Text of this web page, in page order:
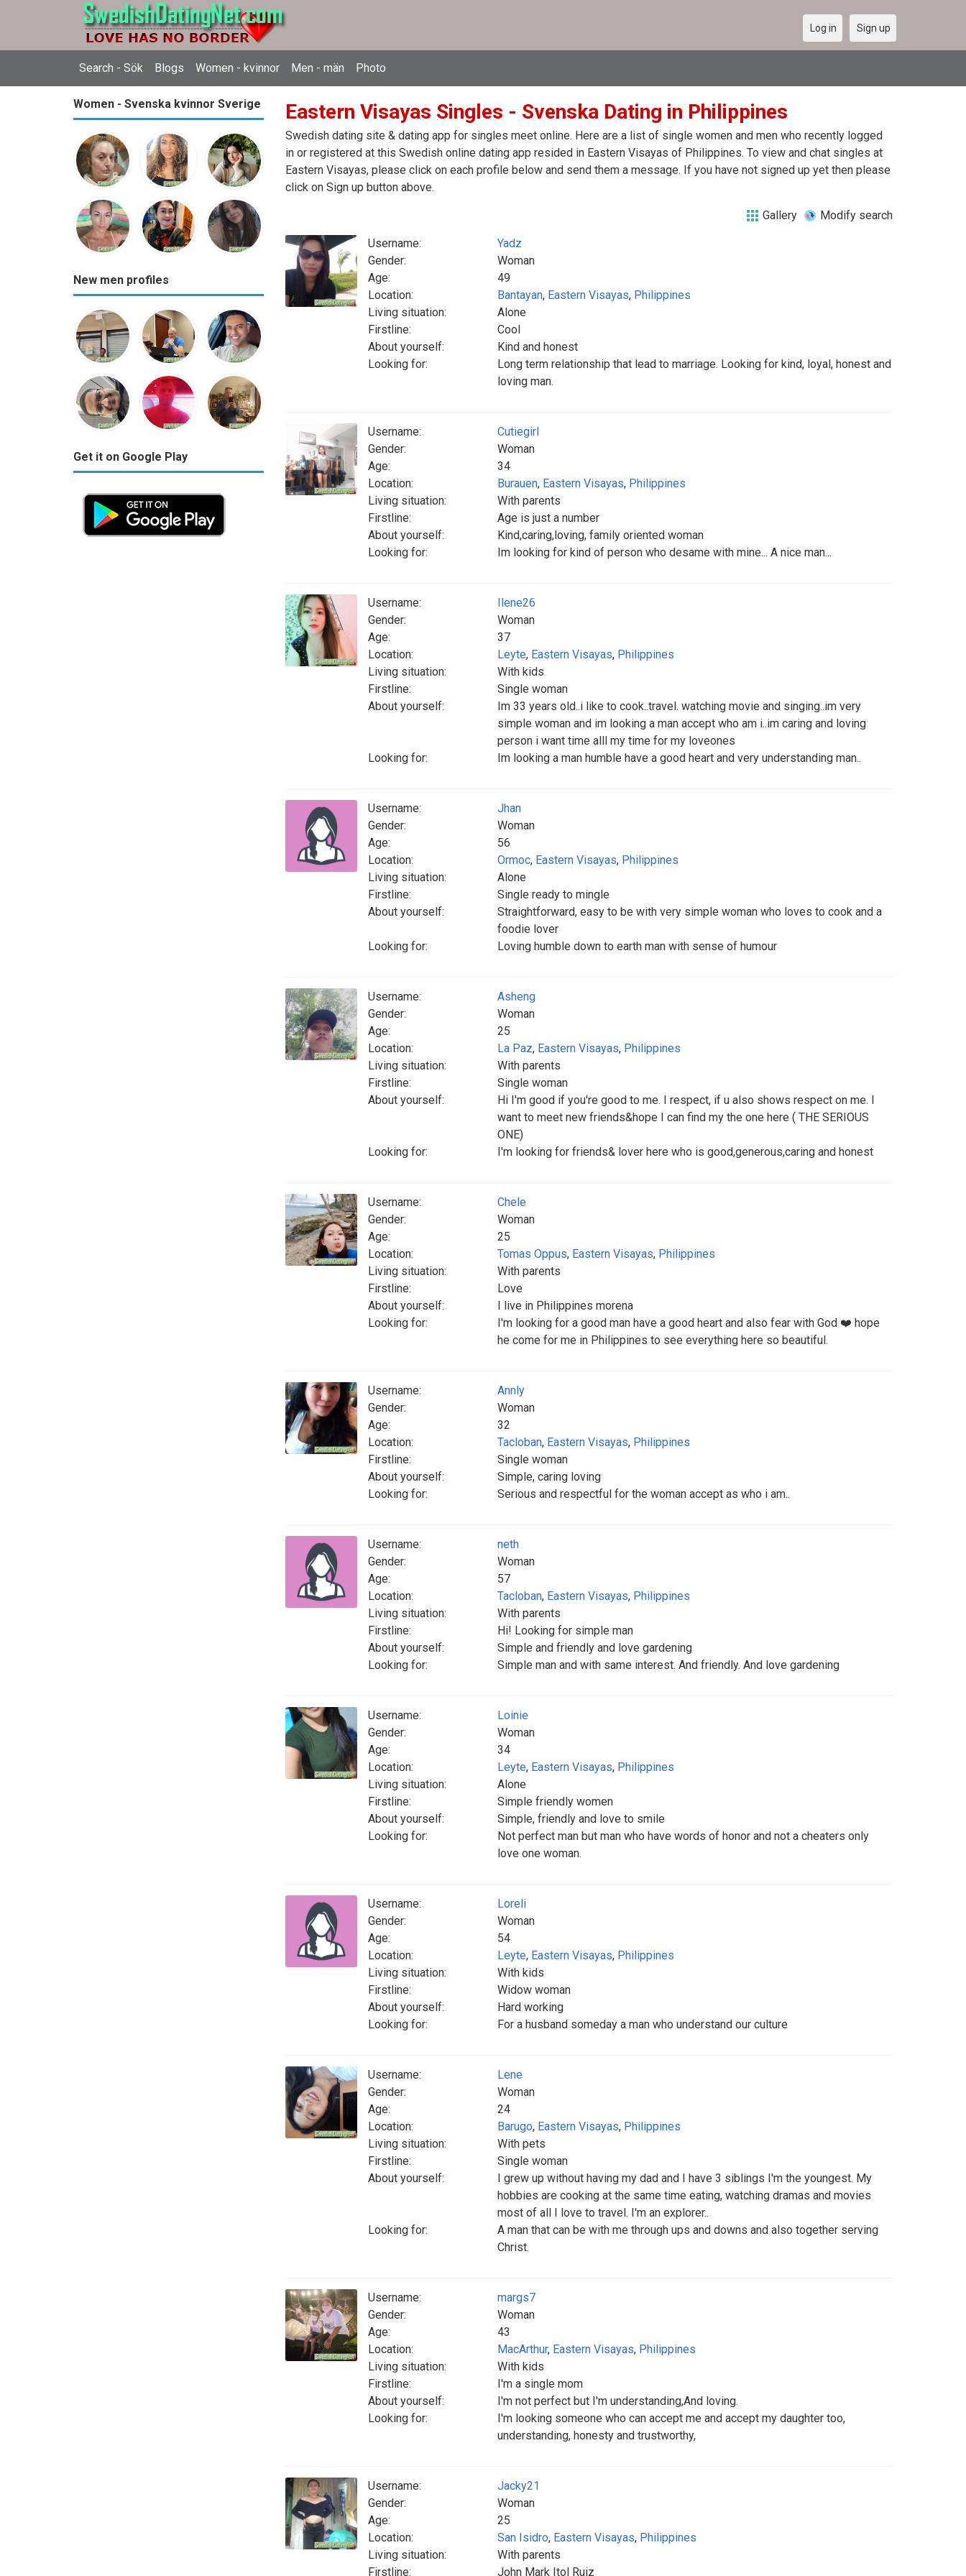
Search - Sök Blogs Women - kvinnor Men - män Photo
Log in Sign up
Women - Svenska kvinnor Sverige
New men profiles
Get it on Google Play
Eastern Visayas Singles - Svenska Dating in Philippines
Swedish dating site & dating app for singles meet online. Here are a list of single women and men who recently logged
in or registered at this Swedish online dating app resided in Eastern Visayas of Philippines. To view and chat singles at
Eastern Visayas, please click on each profile below and send them a message. If you have not signed up yet then please
click on Sign up button above.
Gallery Modify search
Username:
Yadz
Gender:
Woman
Age:
49
Location:
Bantayan, Eastern Visayas, Philippines
Living situation:
Alone
Firstline:
Cool
About yourself:
Kind and honest
Looking for:
Long term relationship that lead to marriage. Looking for kind, loyal, honest and
loving man.
Username:
Cutiegirl
Gender:
Woman
Age:
34
Location:
Burauen, Eastern Visayas, Philippines
Living situation:
With parents
Firstline:
Age is just a number
About yourself:
Kind,caring,loving, family oriented woman
Looking for:
Im looking for kind of person who desame with mine... A nice man...
Username:
Ilene26
Gender:
Woman
Age:
37
Location:
Leyte, Eastern Visayas, Philippines
Living situation:
With kids
Firstline:
Single woman
About yourself:
Im 33 years old..i like to cook..travel. watching movie and singing..im very
simple woman and im looking a man accept who am i..im caring and loving
person i want time alll my time for my loveones
Looking for:
Im looking a man humble have a good heart and very understanding man..
Username:
Jhan
Gender:
Woman
Age:
56
Location:
Ormoc, Eastern Visayas, Philippines
Living situation:
Alone
Firstline:
Single ready to mingle
About yourself:
Straightforward, easy to be with very simple woman who loves to cook and a
foodie lover
Looking for:
Loving humble down to earth man with sense of humour
Username:
Asheng
Gender:
Woman
Age:
25
Location:
La Paz, Eastern Visayas, Philippines
Living situation:
With parents
Firstline:
Single woman
About yourself:
Hi I'm good if you're good to me. I respect, if u also shows respect on me. I
want to meet new friends&hope I can find my the one here ( THE SERIOUS
ONE)
Looking for:
I'm looking for friends& lover here who is good,generous,caring and honest
Username:
Chele
Gender:
Woman
Age:
25
Location:
Tomas Oppus, Eastern Visayas, Philippines
Living situation:
With parents
Firstline:
Love
About yourself:
I live in Philippines morena
Looking for:
I'm looking for a good man have a good heart and also fear with God ❤️ hope
he come for me in Philippines to see everything here so beautiful.
Username:
Annly
Gender:
Woman
Age:
32
Location:
Tacloban, Eastern Visayas, Philippines
Firstline:
Single woman
About yourself:
Simple, caring loving
Looking for:
Serious and respectful for the woman accept as who i am..
Username:
neth
Gender:
Woman
Age:
57
Location:
Tacloban, Eastern Visayas, Philippines
Living situation:
With parents
Firstline:
Hi! Looking for simple man
About yourself:
Simple and friendly and love gardening
Looking for:
Simple man and with same interest. And friendly. And love gardening
Username:
Loinie
Gender:
Woman
Age:
34
Location:
Leyte, Eastern Visayas, Philippines
Living situation:
Alone
Firstline:
Simple friendly women
About yourself:
Simple, friendly and love to smile
Looking for:
Not perfect man but man who have words of honor and not a cheaters only
love one woman.
Username:
Loreli
Gender:
Woman
Age:
54
Location:
Leyte, Eastern Visayas, Philippines
Living situation:
With kids
Firstline:
Widow woman
About yourself:
Hard working
Looking for:
For a husband someday a man who understand our culture
Username:
Lene
Gender:
Woman
Age:
24
Location:
Barugo, Eastern Visayas, Philippines
Living situation:
With pets
Firstline:
Single woman
About yourself:
I grew up without having my dad and I have 3 siblings I'm the youngest. My
hobbies are cooking at the same time eating, watching dramas and movies
most of all I love to travel. I'm an explorer..
Looking for:
A man that can be with me through ups and downs and also together serving
Christ.
Username:
margs7
Gender:
Woman
Age:
43
Location:
MacArthur, Eastern Visayas, Philippines
Living situation:
With kids
Firstline:
I'm a single mom
About yourself:
I'm not perfect but I'm understanding,And loving.
Looking for:
I'm looking someone who can accept me and accept my daughter too,
understanding, honesty and trustworthy,
Username:
Jacky21
Gender:
Woman
Age:
25
Location:
San Isidro, Eastern Visayas, Philippines
Living situation:
With parents
Firstline:
John Mark Itol Ruiz